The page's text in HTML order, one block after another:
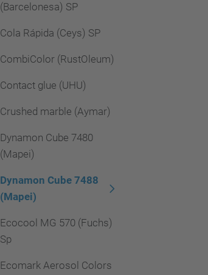
(Barcelonesa) SP
Cola Rápida (Ceys) SP
CombiColor (RustOleum)
Contact glue (UHU)
Crushed marble (Aymar)
Dynamon Cube 7480
(Mapei)
Dynamon Cube 7488
(Mapei)
Ecocool MG 570 (Fuchs)
Sp
Ecomark Aerosol Colors